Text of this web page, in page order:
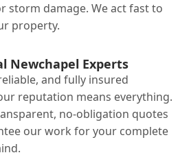
storm damage. We act fast to
property.
Newchapel Experts
and fully insured
reputation means everything.
no-obligation quotes
our work for your complete